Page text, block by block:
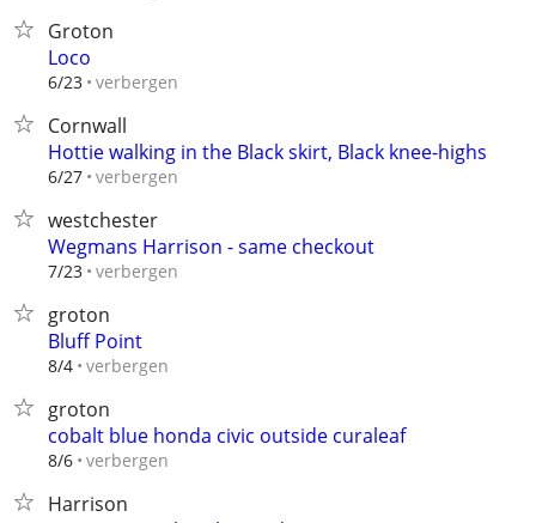
Groton
Loco
6/23 verbergen
Cornwall
Hottie walking in the Black skirt, Black knee-highs
6/27 verbergen
westchester
Wegmans Harrison - same checkout
7/23 verbergen
groton
Bluff Point
8/4 verbergen
groton
cobalt blue honda civic outside curaleaf
8/6 verbergen
Harrison